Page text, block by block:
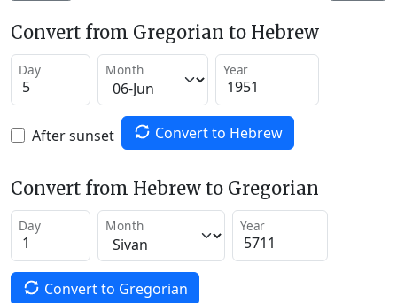
Convert from Gregorian to Hebrew
Day Month Year
After sunset Convert to Hebrew
Convert from Hebrew to Gregorian
Day Month Year
Convert to Gregorian